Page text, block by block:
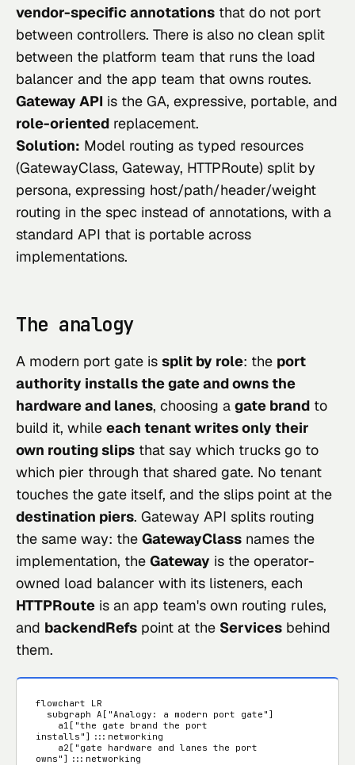
vendor-specific annotations that do not port
between controllers. There is also no clean split
between the platform team that runs the load
balancer and the app team that owns routes.
Gateway API is the GA, expressive, portable, and
role-oriented replacement.
Solution: Model routing as typed resources
(GatewayClass, Gateway, HTTPRoute) split by
persona, expressing host/path/header/weight
routing in the spec instead of annotations, with a
standard API that is portable across
implementations.
The analogy
A modern port gate is split by role: the port
authority installs the gate and owns the
hardware and lanes, choosing a gate brand to
build it, while each tenant writes only their
own routing slips that say which trucks go to
which pier through that shared gate. No tenant
touches the gate itself, and the slips point at the
destination piers. Gateway API splits routing
the same way: the GatewayClass names the
implementation, the Gateway is the operator-
owned load balancer with its listeners, each
HTTPRoute is an app team's own routing rules,
and backendRefs point at the Services behind
them.
flowchart LR
installs"]:::networking
owns"]:::networking